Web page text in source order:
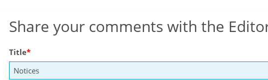
Share your comments with the
Title